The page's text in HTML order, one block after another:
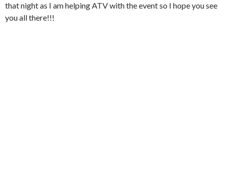
that night as I am helping ATV with the event so I hope you see
you all there!!!